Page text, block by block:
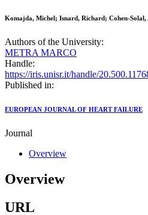
Komajda, Michel; Isnard, Richard; Cohen-
Authors of the University:
METRA MARCO
Handle:
https://iris.unisr.it/handle/
Published in:
EUROPEAN JOURNAL OF HEART FAILURE
Journal
Overview
Overview
URL